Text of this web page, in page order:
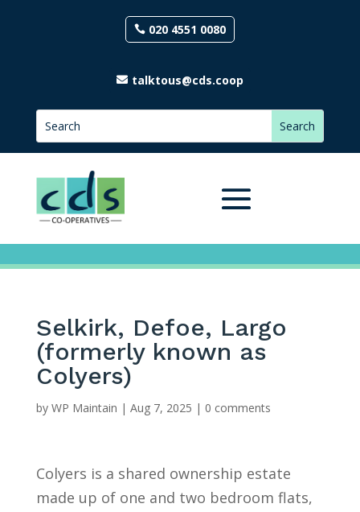
020 4551 0080
talktous@cds.coop
Selkirk, Defoe, Largo
(formerly known as
Colyers)
by WP Maintain | Aug 7, 2025 | 0 comments
Colyers is a shared ownership estate
made up of one and two bedroom flats,